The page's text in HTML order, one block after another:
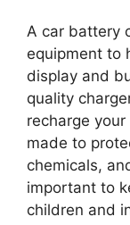
A car battery
equipment to
display and
quality
recharge
made to
chemicals,
important to
children and